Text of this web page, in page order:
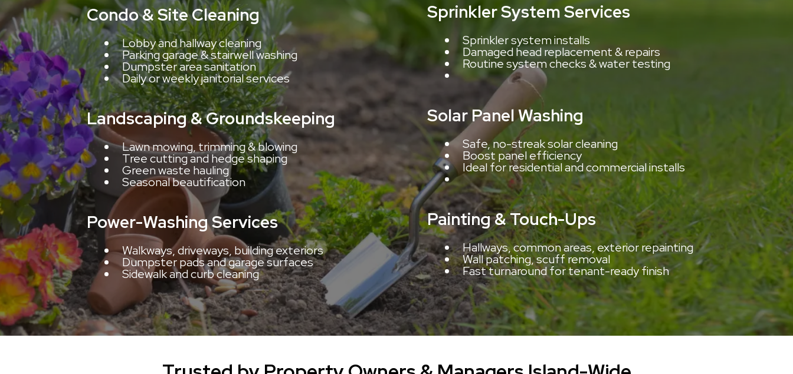
Condo & Site Cleaning
Lobby and hallway cleaning
Parking garage & stairwell washing
Dumpster area sanitation
Daily or weekly janitorial services
Landscaping & Groundskeeping
Lawn mowing, trimming & blowing
Tree cutting and hedge shaping
Green waste hauling
Seasonal beautification
Power-Washing Services
Walkways, driveways, building exteriors
Dumpster pads and garage surfaces
Sidewalk and curb cleaning
Sprinkler System Services
Sprinkler system installs
Damaged head replacement & repairs
Routine system checks & water testing
Solar Panel Washing
Safe, no-streak solar cleaning
Boost panel efficiency
Ideal for residential and commercial installs
Painting & Touch-Ups
Hallways, common areas, exterior repainting
Wall patching, scuff removal
Fast turnaround for tenant-ready finish